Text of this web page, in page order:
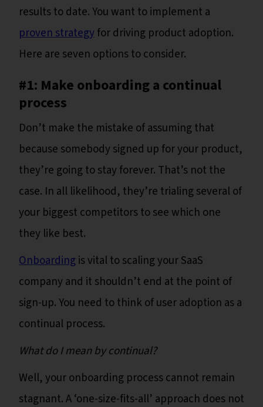
results to date. You want to implement a
proven strategyfor driving product adoption.
Here are seven options to consider.
#1: Make onboarding a continual
process
Don’t make the mistake of assuming that
because somebody signed up for your product,
they’re going to stay forever. That’s not the
case. In all likelihood, they’re trialing several of
your biggest competitors to see which one
they like best.
Onboardingis vital to scaling your SaaS
company and it shouldn’t end at the point of
sign-up. You need to think of user adoption as a
continual process.
What do I mean by continual?
Well, your onboarding process cannot remain
stagnant. A ‘one-size-fits-all’ approach does not